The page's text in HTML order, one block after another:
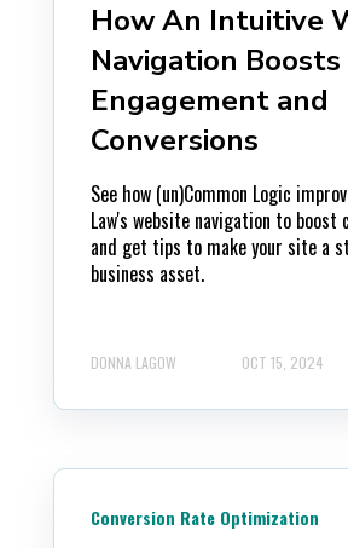
How An Intuitive
Navigation Boosts
Engagement and
Conversions
See how (un)Common Logic
Law's website navigation to boost
and get tips to make your site a
business asset.
DONNA LAGOW OCT 15, 2024
Conversion Rate Optimization